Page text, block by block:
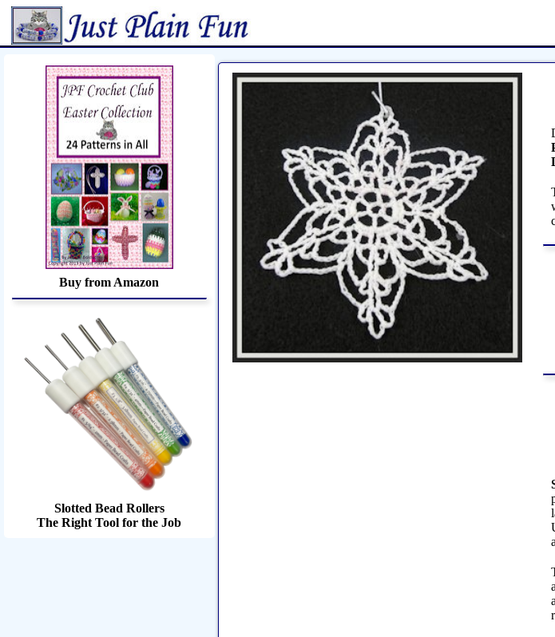
Home Sheetworks Studio Crochet Shop Tools Etsy
Buy from Amazon
Slotted Bead Rollers
The Right Tool for the Job